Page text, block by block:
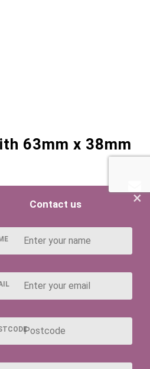
63mm x 38mm
×
Contact us